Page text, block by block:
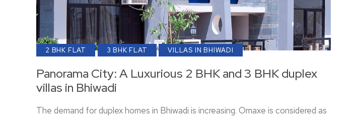
2 BHK FLAT 3 BHK FLAT VILLAS IN BHIWADI
Panorama City: A Luxurious 2 BHK and 3 BHK duplex
villas in Bhiwadi
The demand for duplex homes in Bhiwadi is increasing. Omaxe is considered as